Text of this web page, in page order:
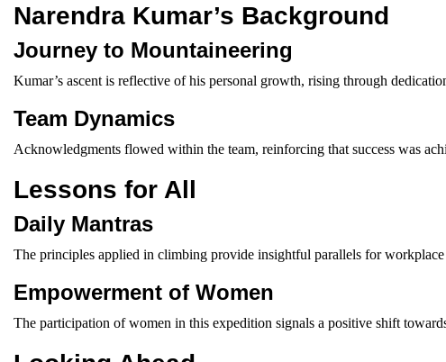
Narendra Kumar’s Background
Journey to Mountaineering
Kumar’s ascent is reflective of his personal growth, rising through
Team Dynamics
Acknowledgments flowed within the team, reinforcing that success was
Lessons for All
Daily Mantras
The principles applied in climbing provide insightful parallels for
Empowerment of Women
The participation of women in this expedition signals a positive shift